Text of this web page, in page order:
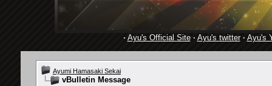
· Ayu's Official Site· Ayu's twitter· Ayu's
Ayumi Hamasaki Sekai
vBulletin Message